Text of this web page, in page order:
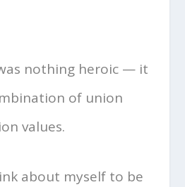
nothing heroic — it
of union
values.
about myself to be